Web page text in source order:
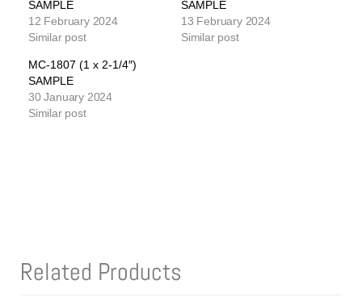
SAMPLE
12 February 2024
Similar post
SAMPLE
13 February 2024
Similar post
MC-1807 (1 x 2-1/4″)
SAMPLE
30 January 2024
Similar post
Related Products